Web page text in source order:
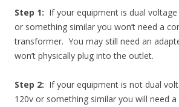
Step 1: If your equipment is dual
or something similar you won’t need a
transformer. You may still need an
won’t physically plug into the outlet.
Step 2: If your equipment is not dual
120v or something similar you will need